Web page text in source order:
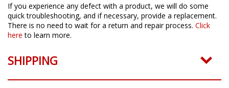
If you experience any defect with a product, we will do some
quick troubleshooting, and if necessary, provide a replacement.
There is no need to wait for a return and repair process. Click
here to learn more.
SHIPPING